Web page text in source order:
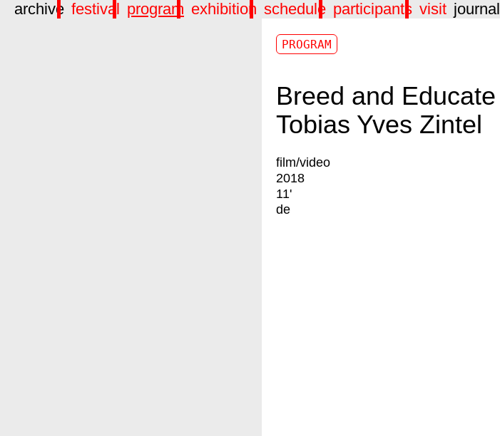
archive festival program exhibition schedule participants visit journal
PROGRAM
Breed and Educate
Tobias Yves Zintel
film/video
2018
11'
de